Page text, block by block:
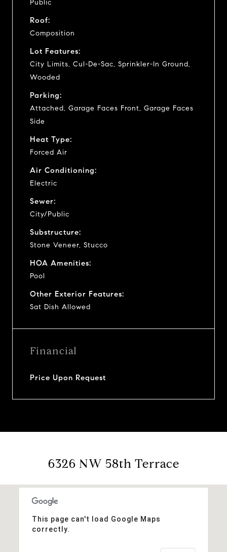
Public
Roof:
Composition
Lot Features:
City Limits, Cul-De-Sac, Sprinkler-In Ground,
Wooded
Parking:
Attached, Garage Faces Front, Garage Faces
Side
Heat Type:
Forced Air
Air Conditioning:
Electric
Sewer:
City/Public
Substructure:
Stone Veneer, Stucco
HOA Amenities:
Pool
Other Exterior Features:
Sat Dish Allowed
Financial
Price Upon Request
6326 NW 58th Terrace
This page can't load Google Maps
correctly.